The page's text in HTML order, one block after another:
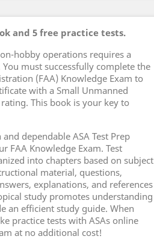
and 5 free practice tests.
hobby operations requires a
must successfully complete the
(FAA) Knowledge Exam to
with a Small Unmanned
This book is your key to
dependable ASA Test Prep
FAA Knowledge Exam. Test
into chapters based on subject
material, questions,
explanations, and references
study promotes understanding
an efficient study guide. When
practice tests with ASAs online
at no additional cost!